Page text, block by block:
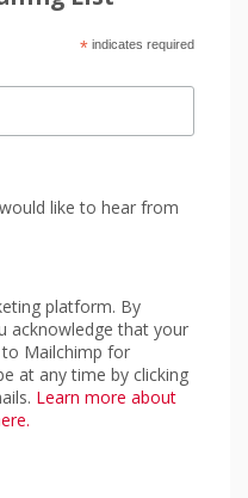
*indicates required
like to hear from
platform. By
acknowledge that your
Mailchimp for
at any time by clicking
Learn more about